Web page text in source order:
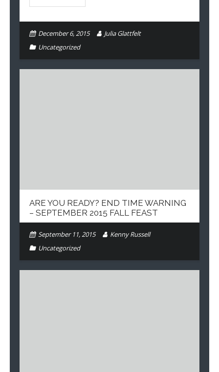
December 6, 2015
Julia Glattfelt
Uncategorized
ARE YOU READY? END TIME WARNING
– SEPTEMBER 2015 FALL FEAST
September 11, 2015
Kenny Russell
Uncategorized